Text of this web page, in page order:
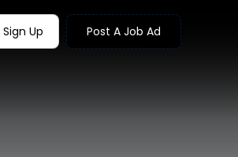
Sign Up Post A Job Ad